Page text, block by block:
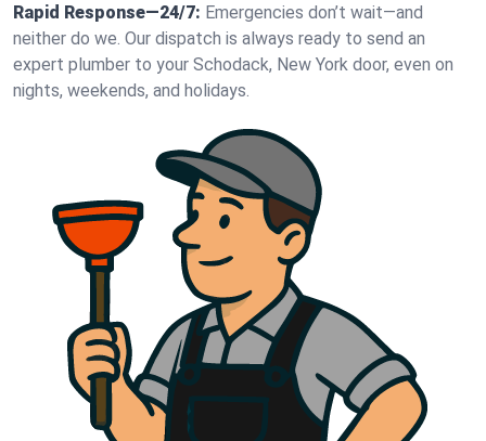
Rapid Response—24/7: Emergencies don’t wait—and
neither do we. Our dispatch is always ready to send an
expert plumber to your Schodack, New York door, even on
nights, weekends, and holidays.